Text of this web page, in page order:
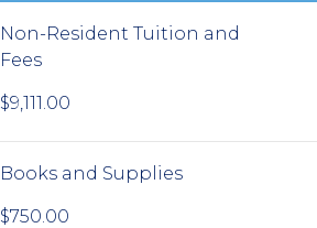
Non-Resident Tuition and
Fees
$9,111.00
Books and Supplies
$750.00